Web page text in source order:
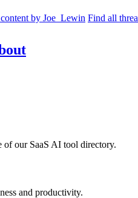
by Joe_Lewin Find all
our SaaS AI tool directory.
and productivity.